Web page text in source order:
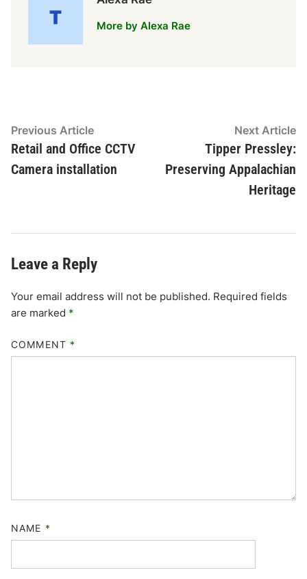
More by Alexa Rae
Post
navigation
Previous ArticlePrevious
article:
Retail and Office CCTV
Camera installation
Next Article
Tipper Pressley:
Preserving Appalachian
Heritage
Leave a Reply
Your email address will not be published. Required fields
are marked *
COMMENT *
NAME *